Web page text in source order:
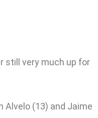
still very much up for
Alvelo (13) and Jaime